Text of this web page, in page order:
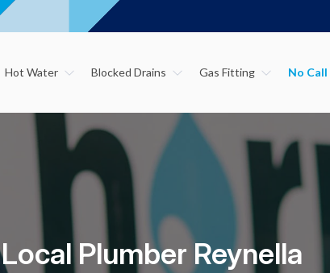
Hot Water Blocked Drains Gas Fitting
Local Plumber Reynella